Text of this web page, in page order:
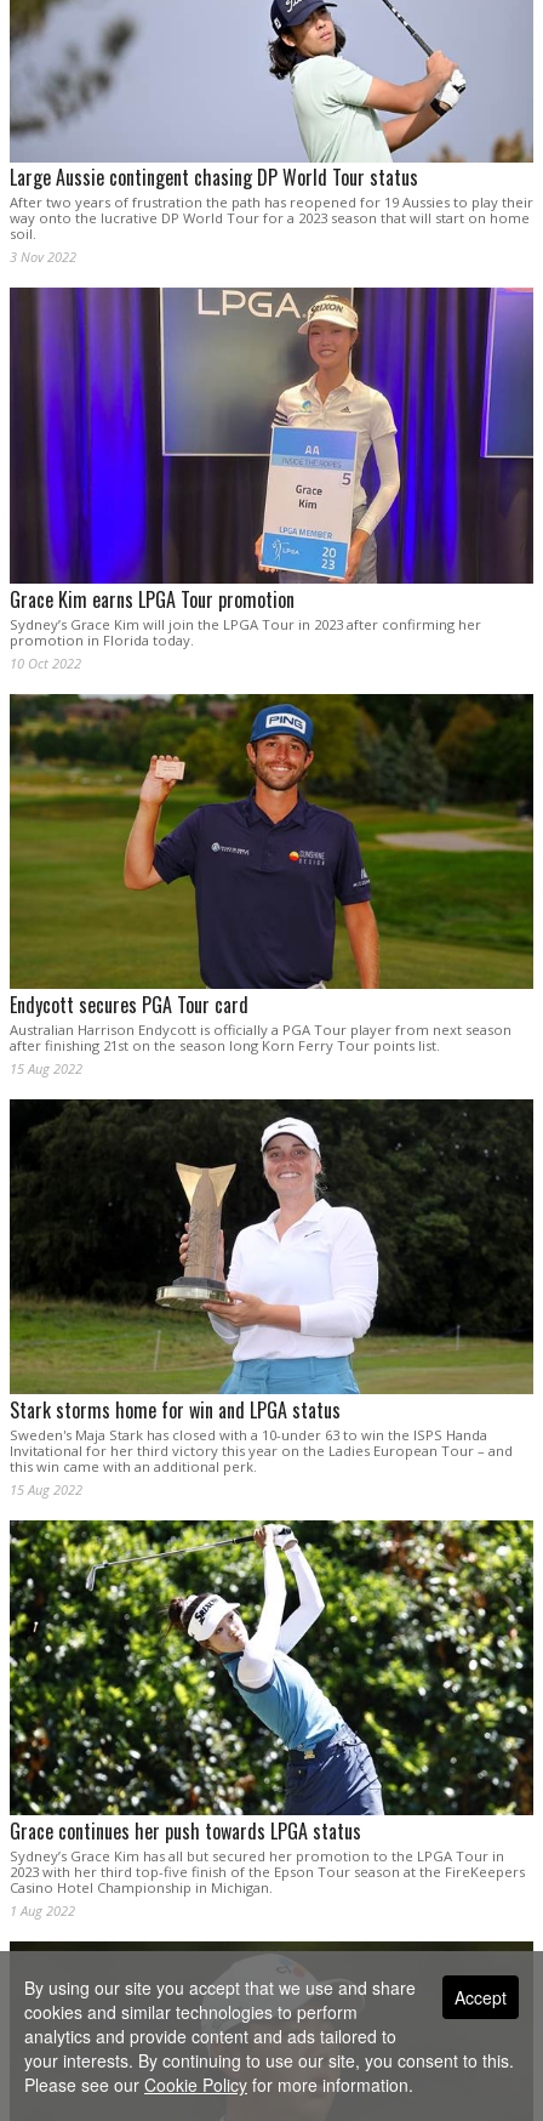
Large Aussie contingent chasing DP World Tour status
After two years of frustration the path has reopened for 19 Aussies to play their
way onto the lucrative DP World Tour for a 2023 season that will start on home
soil.
3 Nov 2022
Grace Kim earns LPGA Tour promotion
Sydney’s Grace Kim will join the LPGA Tour in 2023 after confirming her
promotion in Florida today.
10 Oct 2022
Endycott secures PGA Tour card
Australian Harrison Endycott is officially a PGA Tour player from next season
after finishing 21st on the season long Korn Ferry Tour points list.
15 Aug 2022
Stark storms home for win and LPGA status
Sweden's Maja Stark has closed with a 10-under 63 to win the ISPS Handa
Invitational for her third victory this year on the Ladies European Tour – and
this win came with an additional perk.
15 Aug 2022
Grace continues her push towards LPGA status
Sydney’s Grace Kim has all but secured her promotion to the LPGA Tour in
2023 with her third top-five finish of the Epson Tour season at the FireKeepers
Casino Hotel Championship in Michigan.
1 Aug 2022
Accept
By using our site you accept that we use and share
cookies and similar technologies to perform
analytics and provide content and ads tailored to
your interests. By continuing to use our site, you consent to this.
Please see our Cookie Policy for more information.